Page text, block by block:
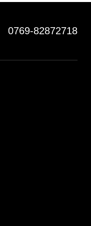
0769-82872718